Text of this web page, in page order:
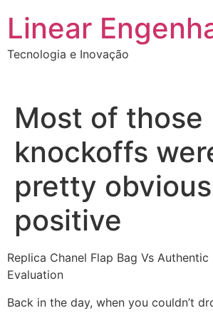
conteúdo
Linear
Tecnologia e Inovação
Most of those
knockoffs
pretty obvious
positive
Replica Chanel Flap Bag Vs
Evaluation
Back in the day, when you couldn’t